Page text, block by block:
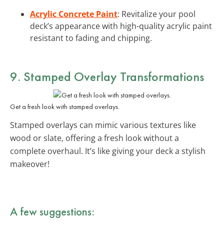
Acrylic Concrete Paint: Revitalize your pool
deck’s appearance with high-quality acrylic paint
resistant to fading and chipping.
9. Stamped Overlay Transformations
Get a fresh look with stamped overlays.
Stamped overlays can mimic various textures like
wood or slate, offering a fresh look without a
complete overhaul. It’s like giving your deck a stylish
makeover!
A few suggestions: